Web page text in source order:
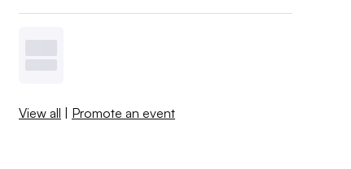
View all | Promote an event